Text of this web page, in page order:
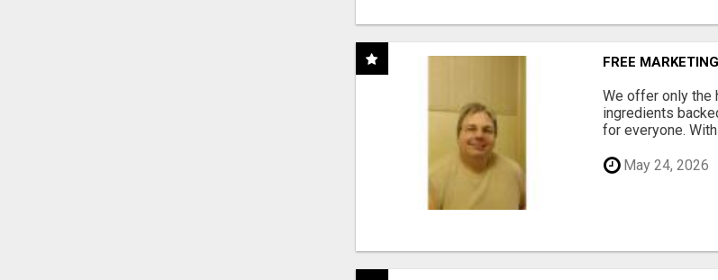
FREE
We offer only the
ingredients
for everyone. With
May 24, 2026